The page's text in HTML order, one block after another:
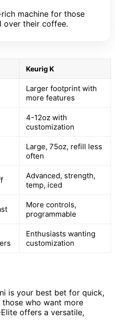
machine for those
over their coffee.
Keurig K
Larger footprint with
more features
4-12oz with
customization
Large, 75oz, refill less
often
Advanced, strength,
temp, iced
More controls,
programmable
Enthusiasts wanting
customization
is your best bet for quick,
who want more
offers a versatile,